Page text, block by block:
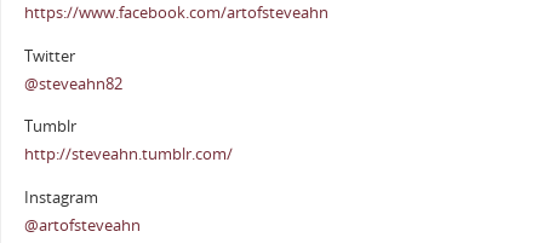
https://www.facebook.com/artofsteveahn
Twitter
@steveahn82
Tumblr
http://steveahn.tumblr.com/
Instagram
@artofsteveahn